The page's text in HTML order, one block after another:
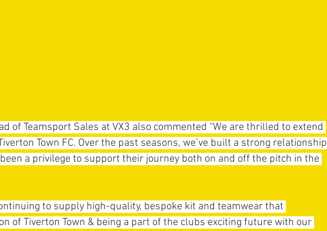
of Teamsport Sales at VX3 also commented “We are thrilled to extend
Town FC. Over the past seasons, we’ve built a strong relationship
a privilege to support their journey both on and off the pitch in the
to supply high-quality, bespoke kit and teamwear that
of Tiverton Town & being a part of the clubs exciting future with our